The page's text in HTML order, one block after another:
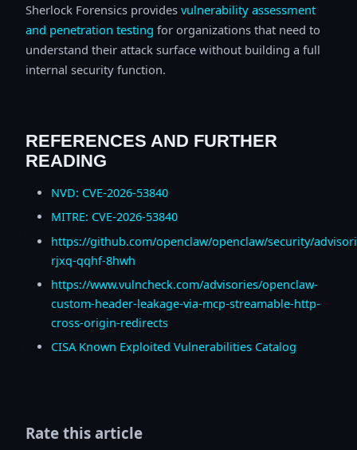
Sherlock Forensics provides vulnerability assessment
and penetration testing for organizations that need to
understand their attack surface without building a full
internal security function.
REFERENCES AND FURTHER
READING
NVD: CVE-2026-53840
MITRE: CVE-2026-53840
https://github.com/openclaw/openclaw/security/
rjxq-qqhf-8hwh
https://www.vulncheck.com/advisories/openclaw-
custom-header-leakage-via-mcp-streamable-http-
cross-origin-redirects
CISA Known Exploited Vulnerabilities Catalog
Rate this article